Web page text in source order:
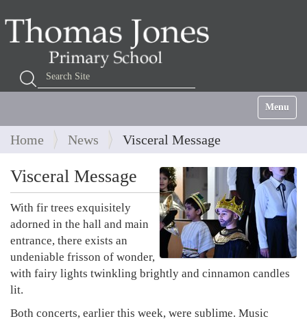
Search Site
Advanced Search…
Toggle
Home News Visceral Message
Visceral Message
With fir trees exquisitely
adorned in the hall and main
entrance, there exists an
undeniable frisson of wonder,
with fairy lights twinkling brightly and cinnamon candles
lit.
Both concerts, earlier this week, were sublime. Music